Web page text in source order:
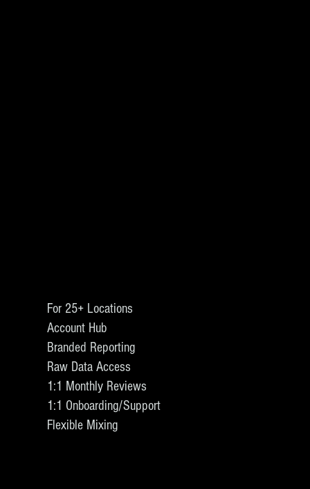
For 25+ Locations
Account Hub
Branded Reporting
Raw Data Access
1:1 Monthly Reviews
1:1 Onboarding/Support
Flexible Mixing